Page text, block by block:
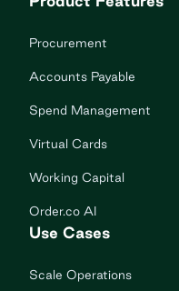
Procurement
Accounts Payable
Spend Management
Virtual Cards
Working Capital
Order.co AI
Use Cases
Scale Operations